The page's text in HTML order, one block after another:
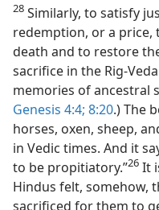
28 Similarly, to satisfy
redemption, or a
death and to restore
sacrifice in the Rig-
memories of ancestral
Genesis 4:4; 8:20.) The
horses, oxen, sheep,
in Vedic times. And it
to be propitiatory.”⁠26 It
Hindus felt, somehow,
sacrificed for them to